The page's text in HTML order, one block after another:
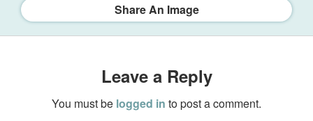
Share An Image
Leave a Reply
You must be logged in to post a comment.